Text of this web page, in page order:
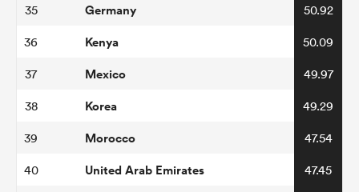
35 Germany 50.92
36 Kenya 50.09
37 Mexico 49.97
38 Korea 49.29
39 Morocco 47.54
40 United Arab Emirates 47.45